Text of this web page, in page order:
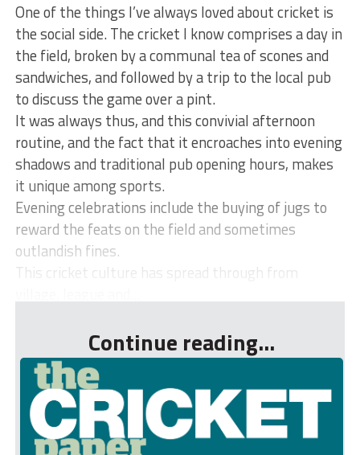
One of the things I’ve always loved about cricket is
the social side. The cricket I know comprises a day in
the field, broken by a communal tea of scones and
sandwiches, and followed by a trip to the local pub
to discuss the game over a pint.
It was always thus, and this convivial afternoon
routine, and the fact that it encroaches into evening
shadows and traditional pub opening hours, makes
it unique among sports.
Evening celebrations include the buying of jugs to
reward the feats on the field and sometimes
outlandish fines.
This cricket culture has spread through from
Continue reading...